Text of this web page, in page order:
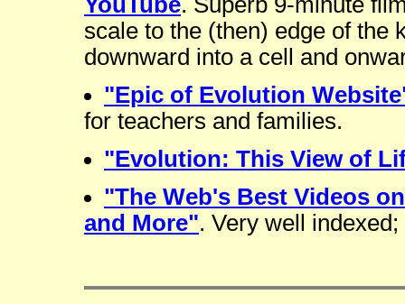
scale to the (then) edge of the
downward into a cell and
"Epic of Evolution
for teachers and families.
"Evolution: This View of
"The Web's Best Videos
and More". Very well